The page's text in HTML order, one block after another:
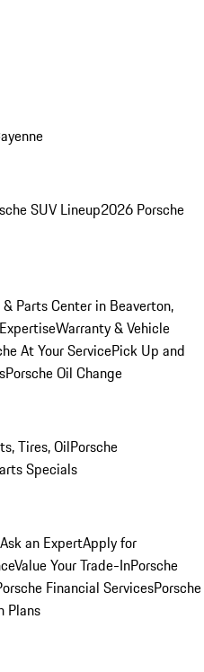
SUV Lineup2026 Porsche
Parts Center in Beaverton,
Warranty & Vehicle
At Your ServicePick Up and
Porsche Oil Change
Tires, OilPorsche
Specials
Ask an ExpertApply for
Value Your Trade-InPorsche
Financial ServicesPorsche
Plans